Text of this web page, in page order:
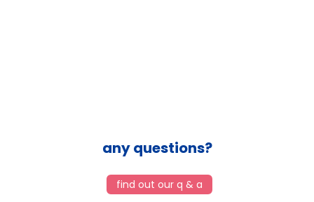
any questions?
find out our q & a